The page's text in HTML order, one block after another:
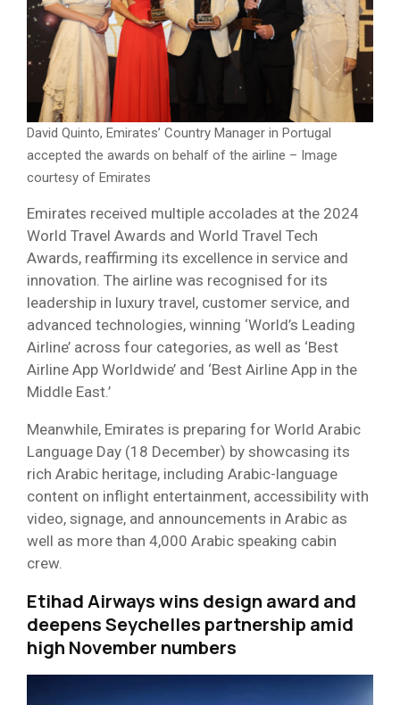
David Quinto, Emirates’ Country Manager in Portugal
accepted the awards on behalf of the airline – Image
courtesy of Emirates
Emirates received multiple accolades at the 2024
World Travel Awards and World Travel Tech
Awards, reaffirming its excellence in service and
innovation. The airline was recognised for its
leadership in luxury travel, customer service, and
advanced technologies, winning ‘World’s Leading
Airline’ across four categories, as well as ‘Best
Airline App Worldwide’ and ‘Best Airline App in the
Middle East.’
Meanwhile, Emirates is preparing for World Arabic
Language Day (18 December) by showcasing its
rich Arabic heritage, including Arabic-language
content on inflight entertainment, accessibility with
video, signage, and announcements in Arabic as
well as more than 4,000 Arabic speaking cabin
crew.
Etihad Airways wins design award and
deepens Seychelles partnership amid
high November numbers